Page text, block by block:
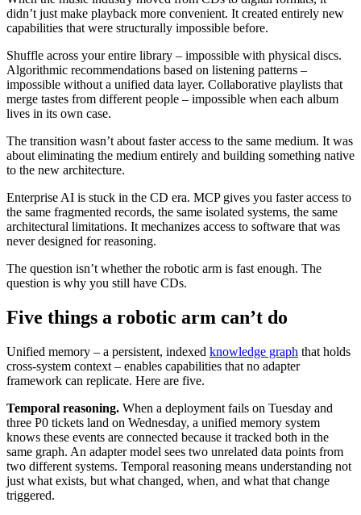
didn’t just make playback more convenient. It created entirely new
capabilities that were structurally impossible before.
Shuffle across your entire library – impossible with physical discs.
Algorithmic recommendations based on listening patterns –
impossible without a unified data layer. Collaborative playlists that
merge tastes from different people – impossible when each album
lives in its own case.
The transition wasn’t about faster access to the same medium. It was
about eliminating the medium entirely and building something native
to the new architecture.
Enterprise AI is stuck in the CD era. MCP gives you faster access to
the same fragmented records, the same isolated systems, the same
architectural limitations. It mechanizes access to software that was
never designed for reasoning.
The question isn’t whether the robotic arm is fast enough. The
question is why you still have CDs.
Five things a robotic arm can’t do
Unified memory – a persistent, indexed knowledge graph that holds
cross-system context – enables capabilities that no adapter
framework can replicate. Here are five.
Temporal reasoning. When a deployment fails on Tuesday and
three P0 tickets land on Wednesday, a unified memory system
knows these events are connected because it tracked both in the
same graph. An adapter model sees two unrelated data points from
two different systems. Temporal reasoning means understanding not
just what exists, but what changed, when, and what that change
triggered.